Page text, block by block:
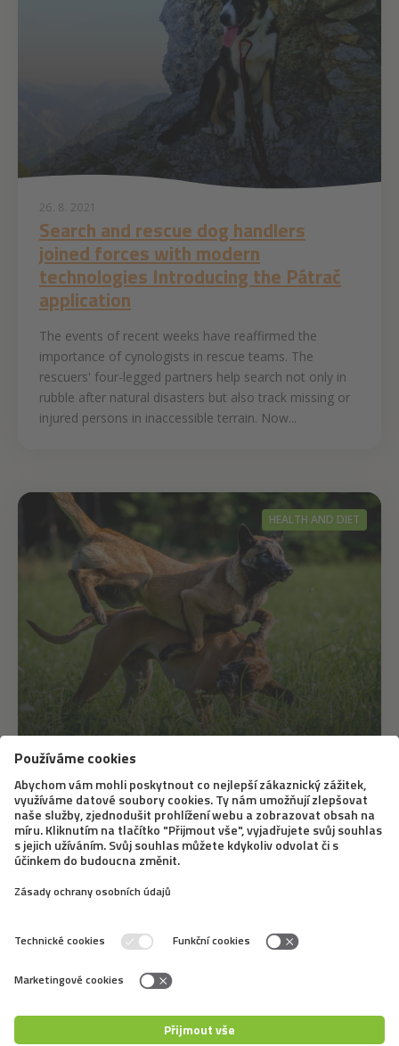
26. 8. 2021
Search and rescue dog handlers
joined forces with modern
technologies Introducing the Pátrač
application
The events of recent weeks have reaffirmed the
importance of cynologists in rescue teams. The
rescuers' four-legged partners help search not only in
rubble after natural disasters but also track missing or
injured persons in inaccessible terrain. Now...
HEALTH AND DIET
First aid for animals with Michaela
Martinů, dog breeder and trainer
How to give first aid to your pet? We often don't find
more and more courses for complete laypersons.
of four-legged friends can find out the...
4 5